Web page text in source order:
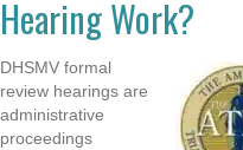
Hearing Work?
DHSMV formal
review hearings are
administrative
proceedings